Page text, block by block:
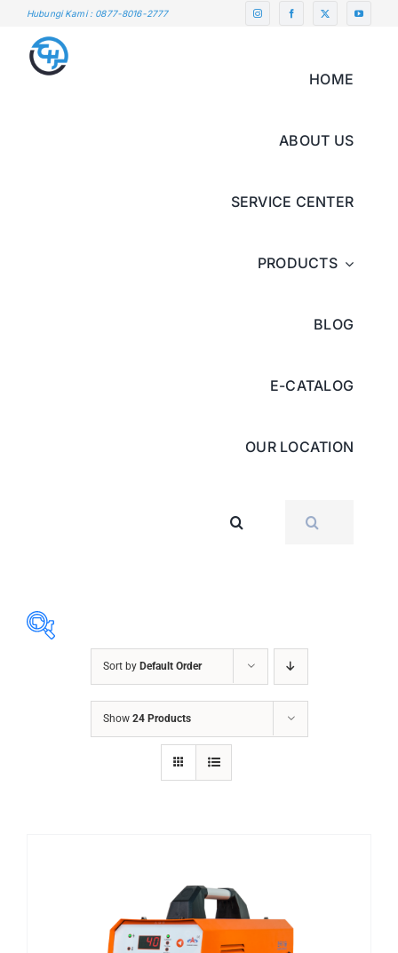
content
Hubungi Kami : 0877-8016-2777
HOME
ABOUT US
SERVICE CENTER
PRODUCTS
BLOG
E-CATALOG
OUR LOCATION
FOR:
ABRASIVES
ACCESSORIES
WELDING CABLE
WELDING CONSUMABLES
WELDING MACHINE
Sort by Default Order
Show 24 Products